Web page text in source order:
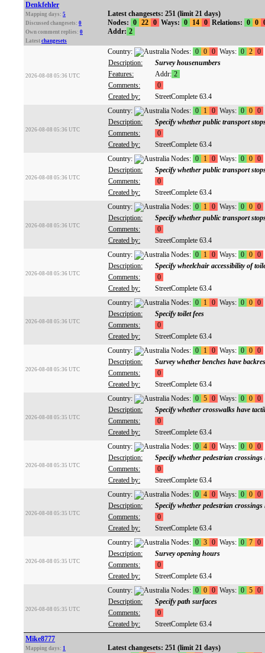
Denkfehler
Mapping days: 5
Discussed changesets: 0
Own comment replies: 0
Latest changesets
Latest changesets: 251 (limit 21 days)
Nodes: 0 22 0 Ways: 0 14 0 Relations: 0 0
Addr: 2
2026-08-08 05:36 UTC
Country: Nodes: 0 0 0 Ways: 0 2 0
Description:
Survey housenumbers
Features:
Addr: 2
Comments:
0
Created by:
StreetComplete 63.4
2026-08-08 05:36 UTC
Country: Nodes: 0 1 0 Ways: 0 0 0
Description:
Specify whether public transport
Comments:
0
Created by:
StreetComplete 63.4
2026-08-08 05:36 UTC
Country: Nodes: 0 1 0 Ways: 0 0 0
Description:
Specify whether public transport
Comments:
0
Created by:
StreetComplete 63.4
2026-08-08 05:36 UTC
Country: Nodes: 0 1 0 Ways: 0 0 0
Description:
Specify whether public transport
Comments:
0
Created by:
StreetComplete 63.4
2026-08-08 05:36 UTC
Country: Nodes: 0 1 0 Ways: 0 0 0
Description:
Specify wheelchair accessibility of
Comments:
0
Created by:
StreetComplete 63.4
2026-08-08 05:36 UTC
Country: Nodes: 0 1 0 Ways: 0 0 0
Description:
Specify toilet fees
Comments:
0
Created by:
StreetComplete 63.4
2026-08-08 05:36 UTC
Country: Nodes: 0 1 0 Ways: 0 0 0
Description:
Survey whether benches have
Comments:
0
Created by:
StreetComplete 63.4
2026-08-08 05:35 UTC
Country: Nodes: 0 5 0 Ways: 0 0 0
Description:
Specify whether crosswalks have
Comments:
0
Created by:
StreetComplete 63.4
2026-08-08 05:35 UTC
Country: Nodes: 0 4 0 Ways: 0 0 0
Description:
Specify whether pedestrian
Comments:
0
Created by:
StreetComplete 63.4
2026-08-08 05:35 UTC
Country: Nodes: 0 4 0 Ways: 0 0 0
Description:
Specify whether pedestrian
Comments:
0
Created by:
StreetComplete 63.4
2026-08-08 05:35 UTC
Country: Nodes: 0 3 0 Ways: 0 7 0
Description:
Survey opening hours
Comments:
0
Created by:
StreetComplete 63.4
2026-08-08 05:35 UTC
Country: Nodes: 0 0 0 Ways: 0 5 0
Description:
Specify path surfaces
Comments:
0
Created by:
StreetComplete 63.4
Mike8777
Mapping days: 1
Latest changesets: 251 (limit 21 days)